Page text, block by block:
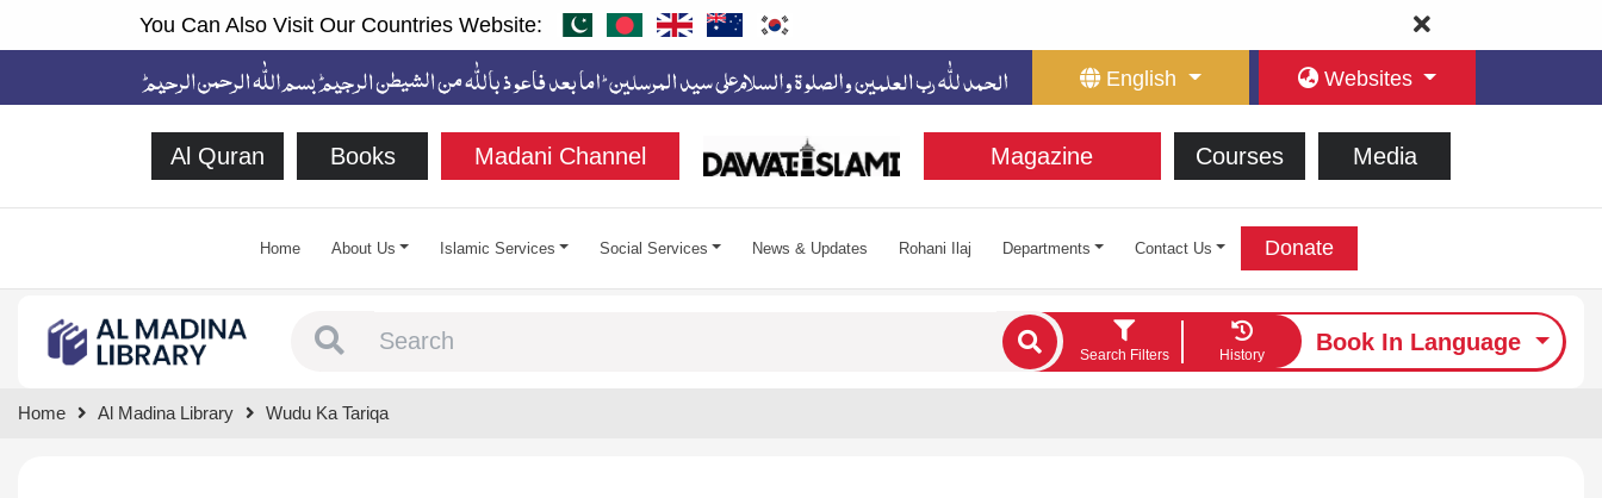
You Can Also Visit Our Countries Website:
English Websites
Al Quran Books Madani Channel Magazine Courses Media
Home About Us Islamic Services Social Services News & Updates Rohani Ilaj Departments Contact Us Donate
Search Filters History
Book In Language
Home Al Madina Library Wudu Ka Tariqa